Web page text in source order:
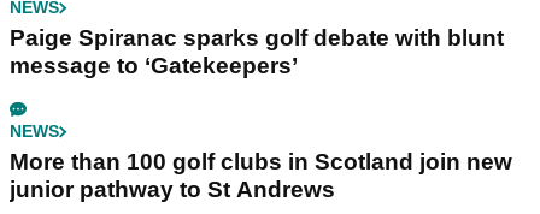
NEWS
Paige Spiranac sparks golf debate with blunt
message to ‘Gatekeepers’
NEWS
More than 100 golf clubs in Scotland join new
junior pathway to St Andrews